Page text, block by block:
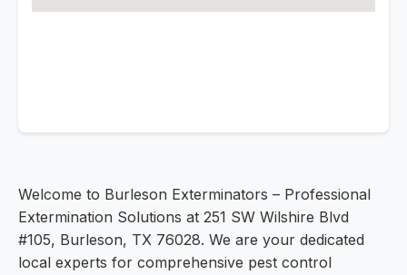
Welcome to Burleson Exterminators – Professional
Extermination Solutions at 251 SW Wilshire Blvd
#105, Burleson, TX 76028. We are your dedicated
local experts for comprehensive pest control